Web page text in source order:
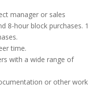
manager or sales
8-hour block purchases. 1
time.
with a wide range of
or other work